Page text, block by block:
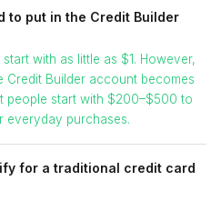
to put in the Credit Builder
with as little as $1. However,
Builder account becomes
people start with $200–$500 to
everyday purchases.
for a traditional credit card